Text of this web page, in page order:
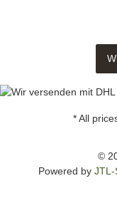
* All
©
Powered by JTL-